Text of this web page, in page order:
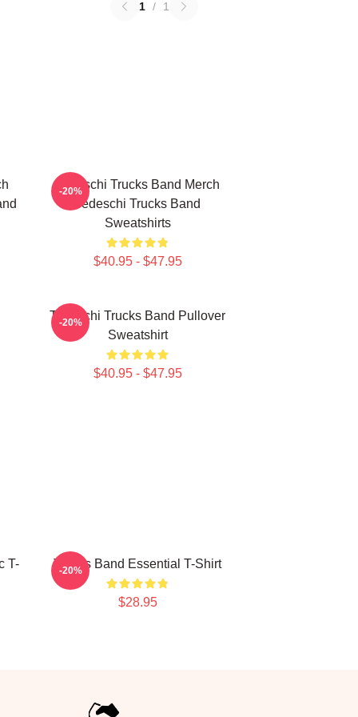
1 / 1
Tedeschi Trucks Band Merch
Tedeschi Trucks Band
Sweatshirts
$40.95 - $47.95
-20%
Tedeschi Trucks Band Pullover
Sweatshirt
$40.95 - $47.95
-20%
T-
Trucks Band Essential T-Shirt
$28.95
-20%